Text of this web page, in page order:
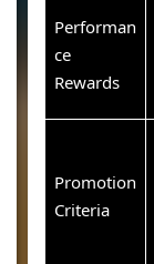
Performan
ce
Rewards
Promotion
Criteria